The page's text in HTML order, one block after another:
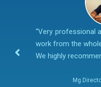
“Very professional
work from the
We highly